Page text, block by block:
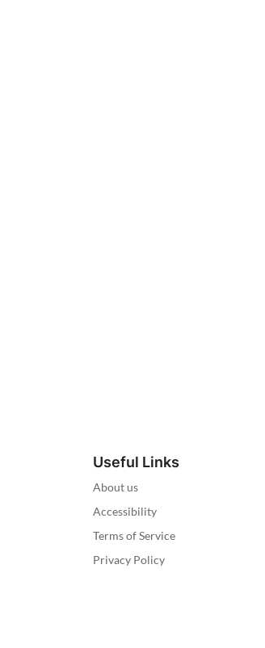
Useful Links
About us
Accessibility
Terms of Service
Privacy Policy